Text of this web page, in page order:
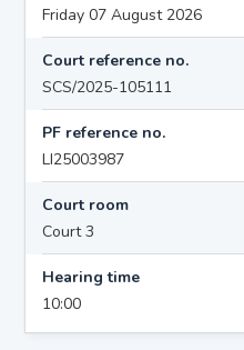
Friday 07 August 2026
Court reference no.
SCS/2025-105111
PF reference no.
LI25003987
Court room
Court 3
Hearing time
10:00